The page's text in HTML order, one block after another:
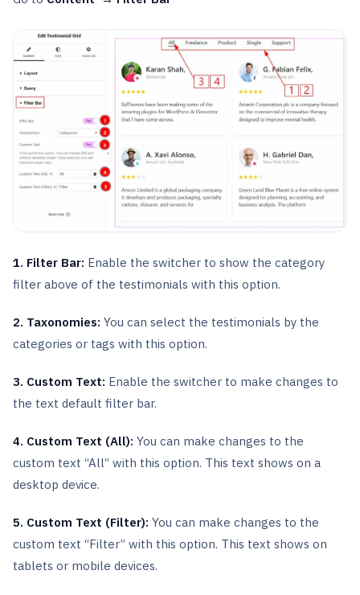
1. Filter Bar: Enable the switcher to show the category
filter above of the testimonials with this option.
2. Taxonomies: You can select the testimonials by the
categories or tags with this option.
3. Custom Text: Enable the switcher to make changes to
the text default filter bar.
4. Custom Text (All): You can make changes to the
custom text “All” with this option. This text shows on a
desktop device.
5. Custom Text (Filter): You can make changes to the
custom text “Filter” with this option. This text shows on
tablets or mobile devices.